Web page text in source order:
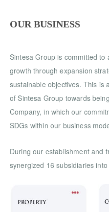
OUR BUSINESS
Sintesa Group is committed
growth through expansion
sustainable objectives. This is
of Sintesa Group towards
Company, in which our
SDGs within our business
During our establishment and
synergized 16 subsidiaries